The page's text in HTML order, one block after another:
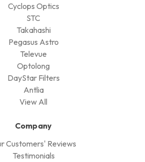
Cyclops Optics
STC
Takahashi
Pegasus Astro
Televue
Optolong
DayStar Filters
Antlia
View All
Company
Customers' Reviews
Testimonials